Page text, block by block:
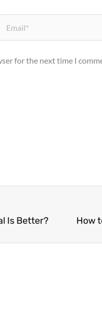
for the next time I
Is Better? How